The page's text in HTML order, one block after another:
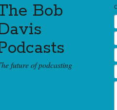
Bob
future of podcasting